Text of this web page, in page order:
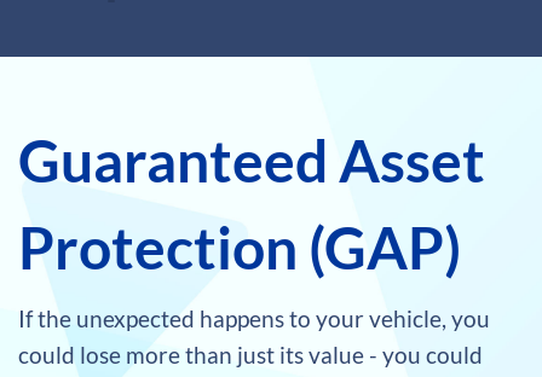
Guaranteed Asset
Protection (GAP)
If the unexpected happens to your vehicle, you
could lose more than just its value - you could